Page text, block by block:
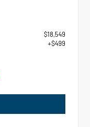
$18,549
+$499